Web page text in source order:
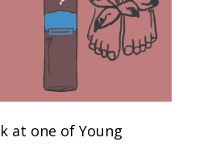
at one of Young